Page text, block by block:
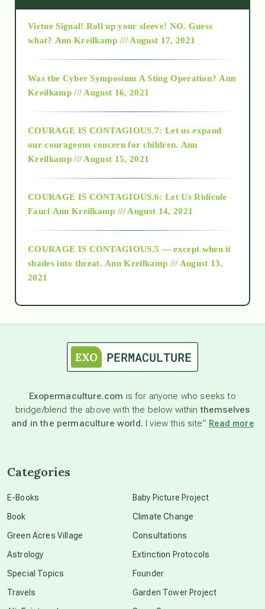
2015
2018
Alt-Epistemology
as above so below
astronomy
beyond permaculture
Virtue Signal! Roll up your sleeve! NO. Guess
what? Ann Kreilkamp /// August 17, 2021
Was the Cyber Symposium A Sting Operation? Ann
Kreilkamp /// August 16, 2021
COURAGE IS CONTAGIOUS.7: Let us expand
our courageous concern for children. Ann
Kreilkamp /// August 15, 2021
COURAGE IS CONTAGIOUS.6: Let Us Ridicule
Fauci Ann Kreilkamp /// August 14, 2021
COURAGE IS CONTAGIOUS.5 — except when it
shades into threat. Ann Kreilkamp /// August 13,
2021
Exopermaculture.com is for anyone who seeks to
bridge/blend the above with the below withinthemselves
and in the permaculture world. I view this site” Read more
Categories
E-Books
Book
Green Acres Village
Astrology
Special Topics
Travels
Baby Picture Project
Climate Change
Consultations
Extinction Protocols
Founder
Garden Tower Project